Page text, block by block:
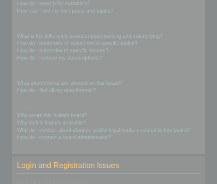
How do I search for members?
How can I find my own posts and topics?
What is the difference between bookmarking and subscribing?
How do I bookmark or subscribe to specific topics?
How do I subscribe to specific forums?
How do I remove my subscriptions?
What attachments are allowed on this board?
How do I find all my attachments?
Who wrote this bulletin board?
Why isn’t X feature available?
Who do I contact about abusive and/or legal matters related to this board?
How do I contact a board administrator?
Login and Registration Issues